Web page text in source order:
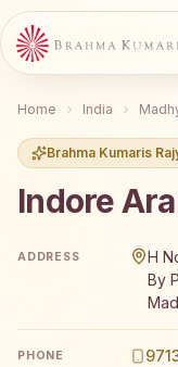
Home India
Brahma Kumaris
Indore
ADDRESS
H
By
PHONE